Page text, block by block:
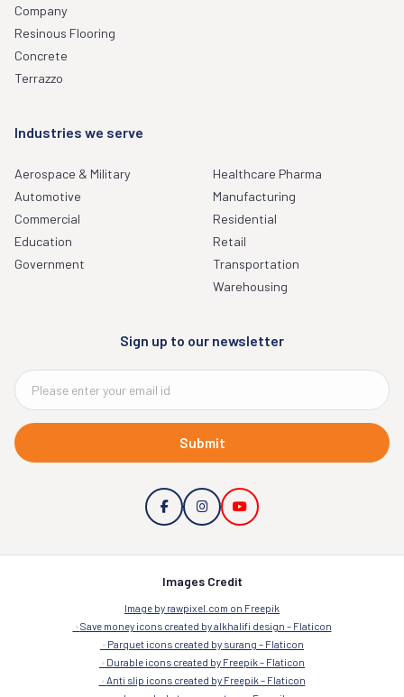
Company
Resinous Flooring
Concrete
Terrazzo
Industries we serve
Aerospace & Military
Automotive
Commercial
Education
Government
Healthcare Pharma
Manufacturing
Residential
Retail
Transportation
Warehousing
Sign up to our newsletter
Submit
Images Credit
Image by rawpixel.com on Freepik
Save money icons created by alkhalifi design – Flaticon
Parquet icons created by surang – Flaticon
Durable icons created by Freepik – Flaticon
Anti slip icons created by Freepik – Flaticon